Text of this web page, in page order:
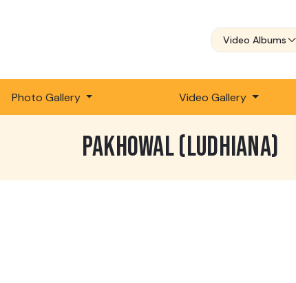
Video Albums
Photo Gallery Video Gallery
PAKHOWAL (LUDHIANA)